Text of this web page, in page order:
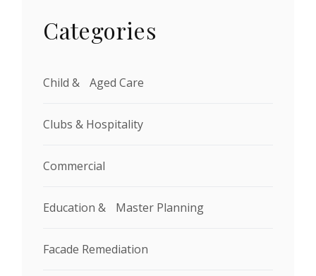
Categories
Child & Aged Care
Clubs & Hospitality
Commercial
Education & Master Planning
Facade Remediation